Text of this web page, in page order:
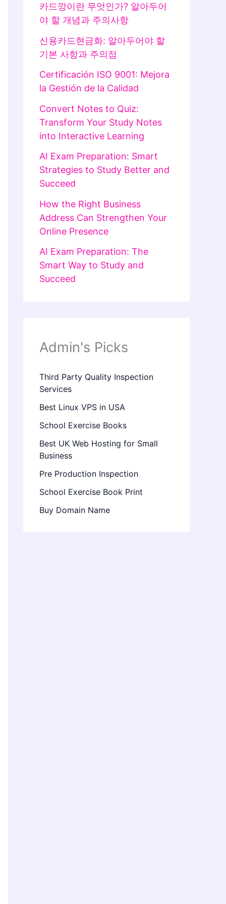
카드깡이란 무엇인가? 알아두어
야 할 개념과 주의사항
신용카드현금화: 알아두어야 할
기본 사항과 주의점
Certificación ISO 9001: Mejora
la Gestión de la Calidad
Convert Notes to Quiz:
Transform Your Study Notes
into Interactive Learning
AI Exam Preparation: Smart
Strategies to Study Better and
Succeed
How the Right Business
Address Can Strengthen Your
Online Presence
AI Exam Preparation: The
Smart Way to Study and
Succeed
Admin's Picks
Third Party Quality Inspection
Services
Best Linux VPS in USA
School Exercise Books
Best UK Web Hosting for Small
Business
Pre Production Inspection
School Exercise Book Print
Buy Domain Name